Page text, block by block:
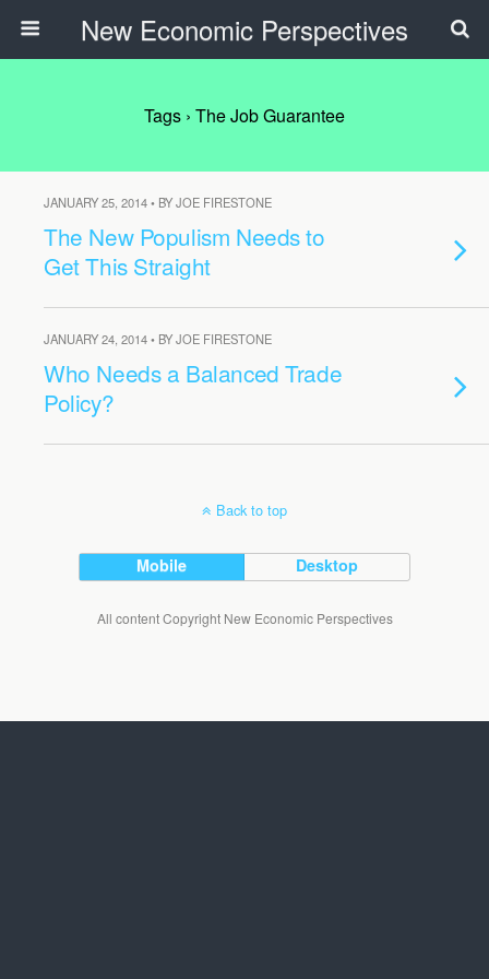
New Economic Perspectives
Tags › The Job Guarantee
JANUARY 25, 2014 • BY JOE FIRESTONE
The New Populism Needs to
Get This Straight
JANUARY 24, 2014 • BY JOE FIRESTONE
Who Needs a Balanced Trade
Policy?
Back to top
Mobile Desktop
All content Copyright New Economic Perspectives